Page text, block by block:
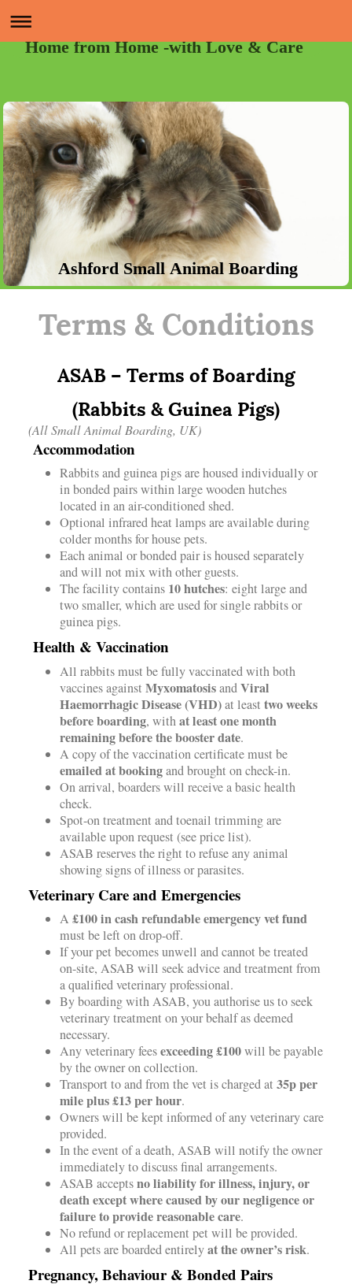
Home from Home -with Love & Care
Ashford Small Animal Boarding
Terms & Conditions
ASAB – Terms of Boarding
(Rabbits & Guinea Pigs)
(All Small Animal Boarding, UK)
Accommodation
Rabbits and guinea pigs are housed individually or
in bonded pairs within large wooden hutches
located in an air-conditioned shed.
Optional infrared heat lamps are available during
colder months for house pets.
Each animal or bonded pair is housed separately
and will not mix with other guests.
The facility contains 10 hutches: eight large and
two smaller, which are used for single rabbits or
guinea pigs.
Health & Vaccination
All rabbits must be fully vaccinated with both
vaccines against MyxomatosisandViral
Haemorrhagic Disease (VHD)at least two weeks
before boarding, withat least one month
remaining before the booster date.
A copy of the vaccination certificate must be
emailed at bookingand brought on check-in.
On arrival, boarders will receive a basic health
check.
Spot-on treatment and toenail trimming are
available upon request (see price list).
ASAB reserves the right to refuse any animal
showing signs of illness or parasites.
Veterinary Care and Emergencies
A £100 in cash refundable emergency vet fund
must be left on drop-off.
If your pet becomes unwell and cannot be treated
on-site, ASAB will seek advice and treatment from
a qualified veterinary professional.
By boarding with ASAB, you authorise us to seek
veterinary treatment on your behalf as deemed
necessary.
Any veterinary feesexceeding £100will be payable
by the owner on collection.
Transport to and from the vet is charged at 35p per
mile plus £13 per hour.
Owners will be kept informed of any veterinary care
provided.
In the event of a death, ASAB will notify the owner
immediately to discuss final arrangements.
ASAB acceptsno liability for illness, injury, or
death except where caused by our negligence or
failure to provide reasonable care.
No refund or replacement pet will be provided.
All pets are boarded entirelyat the owner’s risk.
Pregnancy, Behaviour & Bonded Pairs